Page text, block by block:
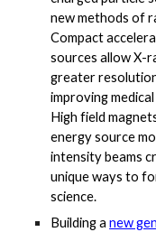
new methods of
Compact
sources allow X-
greater
improving
High field
energy source
intensity beams
unique ways to
science.
Building a new